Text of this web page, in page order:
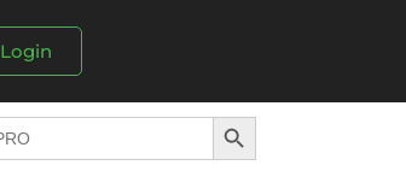
Login
Search Button